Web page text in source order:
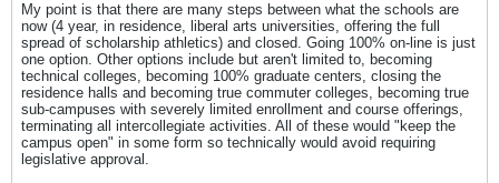
My point is that there are many steps between what the schools are
now (4 year, in residence, liberal arts universities, offering the full
spread of scholarship athletics) and closed. Going 100% on-line is just
one option. Other options include but aren't limited to, becoming
technical colleges, becoming 100% graduate centers, closing the
residence halls and becoming true commuter colleges, becoming true
sub-campuses with severely limited enrollment and course offerings,
terminating all intercollegiate activities. All of these would "keep the
campus open" in some form so technically would avoid requiring
legislative approval.